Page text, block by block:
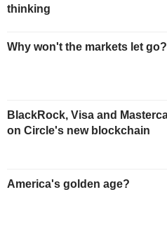
thinking
Why won't the markets let go?
BlackRock, Visa and
on Circle's new blockchain
America's golden age?